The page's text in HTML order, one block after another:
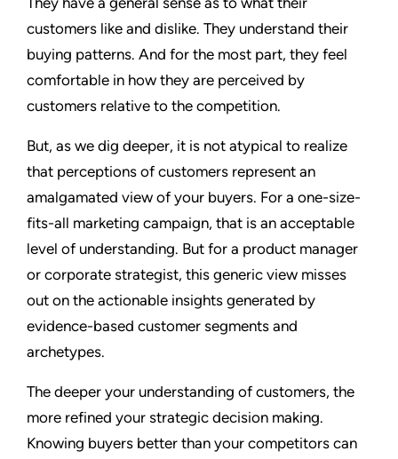
customers like and dislike. They understand their
buying patterns. And for the most part, they feel
comfortable in how they are perceived by
customers relative to the competition.
But, as we dig deeper, it is not atypical to realize
that perceptions of customers represent an
amalgamated view of your buyers. For a one-size-
fits-all marketing campaign, that is an acceptable
level of understanding. But for a product manager
or corporate strategist, this generic view misses
out on the actionable insights generated by
evidence-based customer segments and
archetypes.
The deeper your understanding of customers, the
more refined your strategic decision making.
Knowing buyers better than your competitors can